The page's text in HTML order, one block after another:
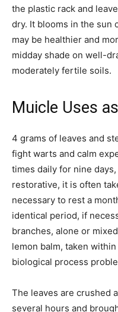
the plastic rack and
dry. It blooms in the sun
may be healthier and
midday shade on well-
moderately fertile soils.
Muicle Uses
4 grams of leaves and
fight warts and calm
times daily for nine
restorative, it is often
necessary to rest a
identical period, if
branches, alone or
lemon balm, taken
biological process
The leaves are crushed
several hours and